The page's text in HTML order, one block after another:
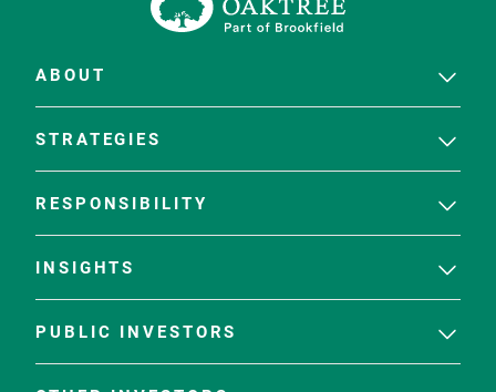
ABOUT
STRATEGIES
RESPONSIBILITY
INSIGHTS
PUBLIC INVESTORS